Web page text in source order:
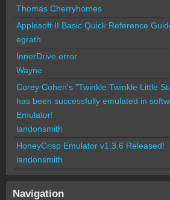
Thomas Cherryhomes
Applesoft II Basic Quick Reference
egrath
InnerDrive error
Wayne
Corey Cohen's "Twinkle Twinkle Little
has been successfully emulated in
Emulator!
landonsmith
HoneyCrisp Emulator v1.3.6 Released!
landonsmith
Navigation